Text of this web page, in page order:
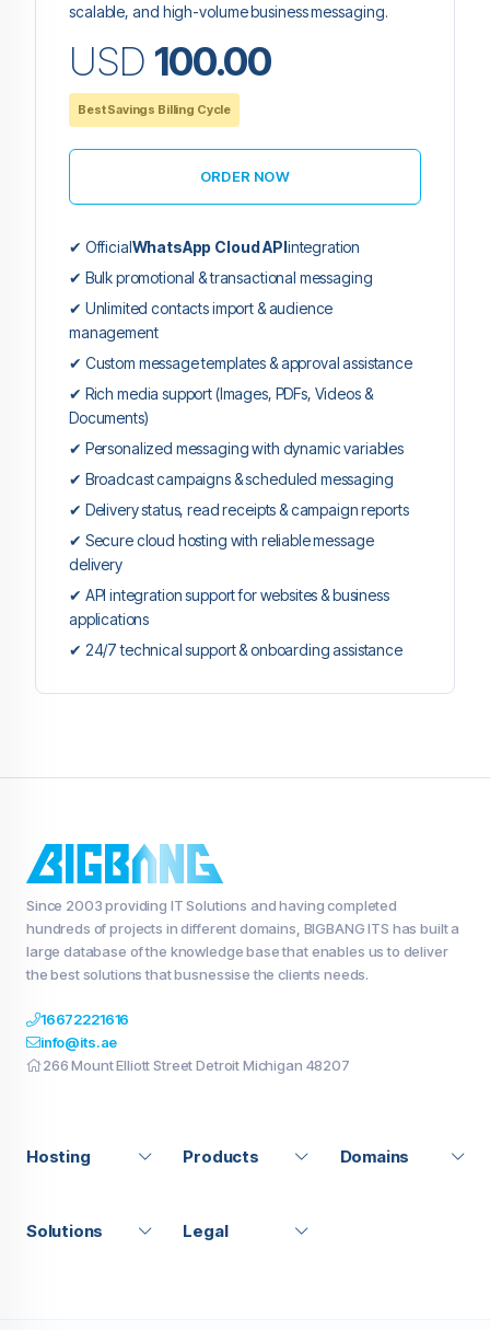
scalable, and high-volume business messaging.
USD 100.00
Best Savings Billing Cycle
ORDER NOW
✔ OfficialWhatsApp Cloud APIintegration
✔ Bulk promotional & transactional messaging
✔ Unlimited contacts import & audience
management
✔ Custom message templates & approval assistance
✔ Rich media support (Images, PDFs, Videos &
Documents)
✔ Personalized messaging with dynamic variables
✔ Broadcast campaigns & scheduled messaging
✔ Delivery status, read receipts & campaign reports
✔ Secure cloud hosting with reliable message
delivery
✔ API integration support for websites & business
applications
✔ 24/7 technical support & onboarding assistance
Since 2003 providing IT Solutions and having completed
hundreds of projects in different domains, BIGBANG ITS has built a
large database of the knowledge base that enables us to deliver
the best solutions that busnessise the clients needs.
16672221616
info@its.ae
266 Mount Elliott Street Detroit Michigan 48207
Hosting Products Domains
Solutions Legal